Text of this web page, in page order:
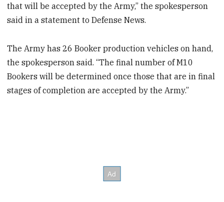
that will be accepted by the Army,” the spokesperson
said in a statement to Defense News.
The Army has 26 Booker production vehicles on hand,
the spokesperson said. “The final number of M10
Bookers will be determined once those that are in final
stages of completion are accepted by the Army.”